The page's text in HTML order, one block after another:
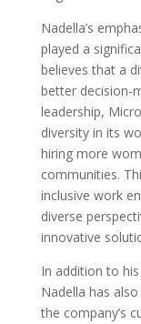
Nadella’s
played a
believes that a
better decision-
leadership,
diversity in its
hiring more
communities.
inclusive work
diverse
innovative
In addition to
Nadella has
the company’s